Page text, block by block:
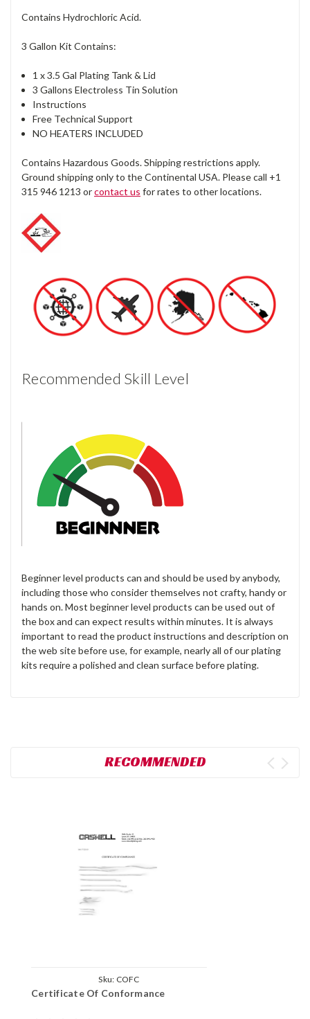
Contains Hydrochloric Acid.
3 Gallon Kit Contains:
1 x 3.5 Gal Plating Tank & Lid
3 Gallons Electroless Tin Solution
Instructions
Free Technical Support
NO HEATERS INCLUDED
Contains Hazardous Goods. Shipping restrictions apply.
Ground shipping only to the Continental USA. Please call +1
315 946 1213 orcontact us for rates to other locations.
Recommended Skill Level
Beginner level products can and should be used by anybody,
including those who consider themselves not crafty, handy or
hands on. Most beginner level products can be used out of
the box and can expect results within minutes. It is always
important to read the product instructions and description on
the web site before use, for example, nearly all of our plating
kits require a polished and clean surface before plating.
RECOMMENDED
Sku: COFC
Certificate Of Conformance